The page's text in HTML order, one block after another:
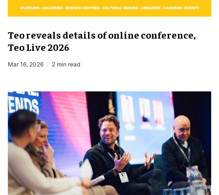
Teo reveals details of online conference,
Teo Live 2026
Mar 16, 2026 2 min read